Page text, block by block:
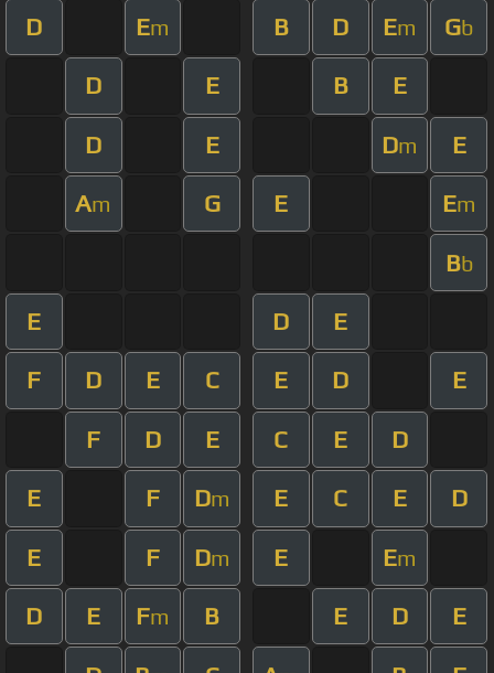
D Em B D Em Gb
D E B E
D E Dm E
Am G E Em
Bb
E D E
F D E C E D E
F D E C E D
E F Dm E C E D
E F Dm E Em
D E Fm B E D E